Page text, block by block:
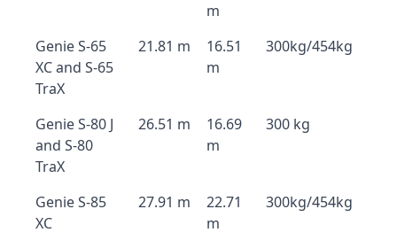
m
Genie S-65
XC and S-65
TraX
21.81 m
16.51
m
300kg/454kg
Genie S-80 J
and S-80
TraX
26.51 m
16.69
m
300 kg
Genie S-85
XC
27.91 m
22.71
m
300kg/454kg